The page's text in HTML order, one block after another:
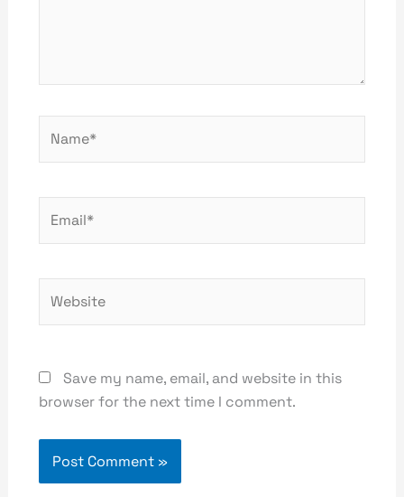
Save my name, email, and website in this
browser for the next time I comment.